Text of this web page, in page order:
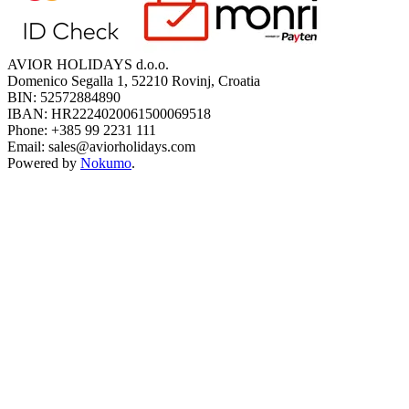
AVIOR HOLIDAYS d.o.o.
Domenico Segalla 1, 52210 Rovinj, Croatia
BIN: 52572884890
IBAN: HR2224020061500069518
Phone: +385 99 2231 111
Email: sales@aviorholidays.com
Powered by Nokumo.